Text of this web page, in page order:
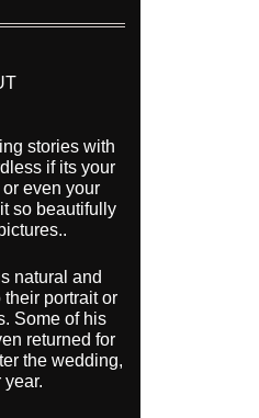
stories with
if its your
even your
so beautifully
natural and
portrait or
Some of his
returned for
the wedding,
year.